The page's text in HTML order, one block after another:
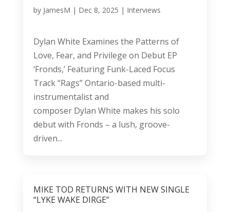
by JamesM | Dec 8, 2025 | Interviews
Dylan White Examines the Patterns of
Love, Fear, and Privilege on Debut EP
‘Fronds,’ Featuring Funk-Laced Focus
Track “Rags” Ontario-based multi-
instrumentalist and
composer Dylan White makes his solo
debut with Fronds – a lush, groove-
driven...
MIKE TOD RETURNS WITH NEW SINGLE
“LYKE WAKE DIRGE”